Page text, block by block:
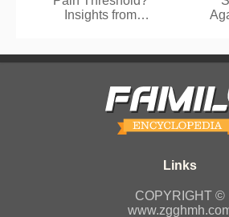
Insights from
COPYRIGHT ©